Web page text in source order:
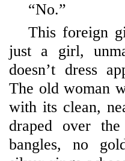
“No.”
This foreign
just a girl,
doesn’t dress
The old woman
with its clean,
draped over
bangles, no